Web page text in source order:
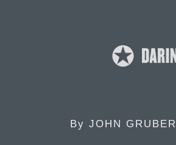
By JOHN GRUBER